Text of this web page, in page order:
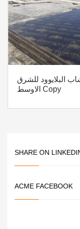
البلايوود للشرق
الاوسط Copy
SHARE ON
ACME FACEBOOK